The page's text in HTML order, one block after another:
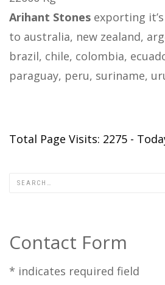
Arihant Stones exporting
to australia, new zealand,
brazil, chile, colombia,
paraguay, peru, suriname,
Total Page Visits: 2275 -
Contact Form
* indicates required field